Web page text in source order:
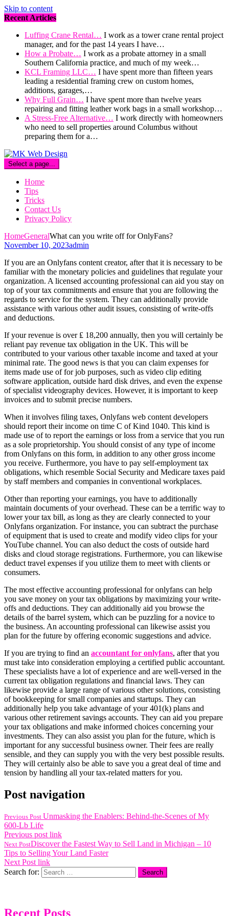
Skip to content
Recent Articles
Luffing Crane Rental… I work as a tower crane rental project
manager, and for the past 14 years I have…
How a Probate… I work as a probate attorney in a small
Southern California practice, and much of my week…
KCL Framing LLC… I have spent more than fifteen years
leading a residential framing crew on custom homes,
additions, garages,…
Why Full Grain… I have spent more than twelve years
repairing and fitting leather work bags in a small workshop…
A Stress-Free Alternative… I work directly with homeowners
who need to sell properties around Columbus without
preparing them for a…
Select a page...
Home
Tips
Tricks
Contact Us
Privacy Policy
HomeGeneralWhat can you write off for OnlyFans?
November 10, 2023admin
If you are an Onlyfans content creator, after that it is necessary to be
familiar with the monetary policies and guidelines that regulate your
organization. A licensed accounting professional can aid you stay on
top of your tax commitments and ensure that you are following the
regards to service for the system. They can additionally provide
assistance with various other audit issues, consisting of write-offs
and deductions.
If your revenue is over ₤ 18,200 annually, then you will certainly be
reliant pay revenue tax obligation in the UK. This will be
contributed to your various other taxable income and taxed at your
minimal rate. The good news is that you can claim expenses for
items made use of for job purposes, such as video clip editing
software application, outside hard disk drives, and even the expense
of specialist videography devices. However, it is important to keep
invoices and to submit precise numbers.
When it involves filing taxes, Onlyfans web content developers
should report their income on time C of Kind 1040. This kind is
made use of to report the earnings or loss from a service that you run
as a sole proprietorship. You should consist of any type of income
from Onlyfans on this form, in addition to any other gross income
you receive. Furthermore, you have to pay self-employment tax
obligations, which resemble Social Security and Medicare taxes paid
by staff members and companies in conventional workplaces.
Other than reporting your earnings, you have to additionally
maintain documents of your overhead. These can be a terrific way to
lower your tax bill, as long as they are clearly connected to your
Onlyfans organization. For instance, you can subtract the purchase
of equipment that is used to create and modify video clips for your
YouTube channel. You can also deduct the costs of outside hard
disks and cloud storage registrations. Furthermore, you can likewise
deduct travel expenses if you utilize them to meet with clients or
consumers.
The most effective accounting professional for onlyfans can help
you save money on your tax obligations by maximizing your write-
offs and deductions. They can additionally aid you browse the
details of the barrel system, which can be puzzling for a novice to
the business. An accounting professional can likewise assist you
plan for the future by offering economic suggestions and advice.
If you are trying to find an accountant for onlyfans, after that you
must take into consideration employing a certified public accountant.
These specialists have a lot of experience and are well-versed in the
current tax obligation regulations and financial laws. They can
likewise provide a large range of various other solutions, consisting
of bookkeeping for small companies and startups. They can
additionally help you take advantage of your 401(k) plans and
various other retirement savings accounts. They can aid you prepare
your tax obligations and make informed choices concerning your
investments. They can also assist you plan for the future, which is
important for any successful business owner. Their fees are really
sensible, and they can supply you with the very best possible results.
They will certainly also be able to save you a great deal of time and
tension by handling all your tax-related matters for you.
Post navigation
Previous Post Unmasking the Enablers: Behind-the-Scenes of My
600-Lb Life
Previous post link
Next PostDiscover the Fastest Way to Sell Land in Michigan – 10
Tips to Selling Your Land Faster
Next Post link
Search for:
Recent Posts